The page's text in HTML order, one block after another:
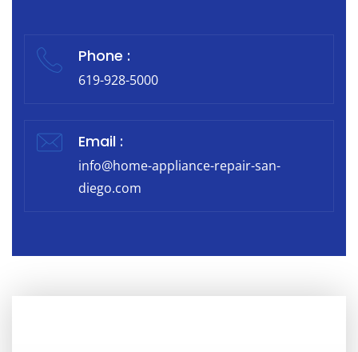
Phone :
619-928-5000
Email :
info@home-appliance-repair-san-
diego.com